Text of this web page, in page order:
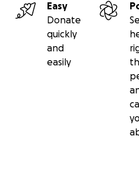
Easy
Donate
quickly
and
easily